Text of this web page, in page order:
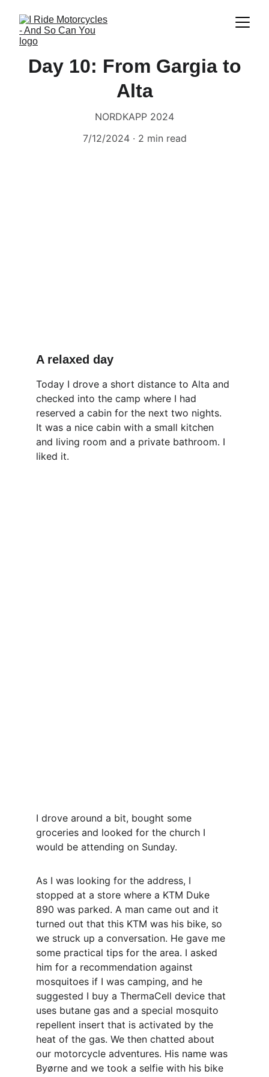
Day 10: From Gargia to
Alta
NORDKAPP 2024
7/12/2024
2 min read
A relaxed day
Today I drove a short distance to Alta and
checked into the camp where I had
reserved a cabin for the next two nights.
It was a nice cabin with a small kitchen
and living room and a private bathroom. I
liked it.
I drove around a bit, bought some
groceries and looked for the church I
would be attending on Sunday.
As I was looking for the address, I
stopped at a store where a KTM Duke
890 was parked. A man came out and it
turned out that this KTM was his bike, so
we struck up a conversation. He gave me
some practical tips for the area. I asked
him for a recommendation against
mosquitoes if I was camping, and he
suggested I buy a ThermaCell device that
uses butane gas and a special mosquito
repellent insert that is activated by the
heat of the gas. We then chatted about
our motorcycle adventures. His name was
Byørne and we took a selfie with his bike